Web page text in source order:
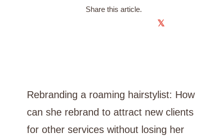
Share this article.
𝕏
Rebranding a roaming hairstylist: How
can she rebrand to attract new clients
for other services without losing her